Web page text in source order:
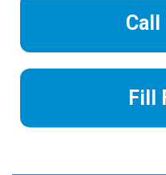
Call
Fill